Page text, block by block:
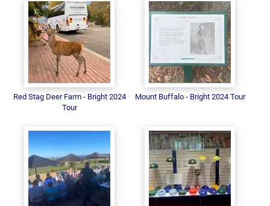
Red Stag Deer Farm - Bright 2024
Tour
Mount Buffalo - Bright 2024 Tour